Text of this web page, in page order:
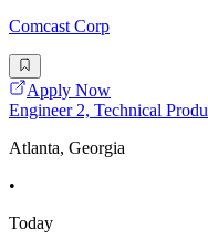
Comcast Corp
Apply Now
Engineer 2, Technical
Atlanta, Georgia
•
Today